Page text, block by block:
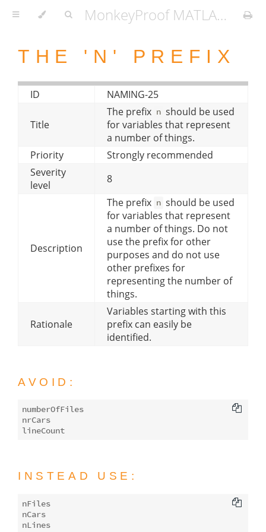
MonkeyProof MATLAB Coding Standard
THE 'N' PREFIX
ID NAMING-25
Title
The prefix n should be used
for variables that represent
a number of things.
Priority
Strongly recommended
Severity
level
8
Description
The prefix n should be used
for variables that represent
a number of things. Do not
use the prefix for other
purposes and do not use
other prefixes for
representing the number of
things.
Rationale
Variables starting with this
prefix can easily be
identified.
AVOID:
numberOfFiles
nrCars
INSTEAD USE:
nFiles
nCars